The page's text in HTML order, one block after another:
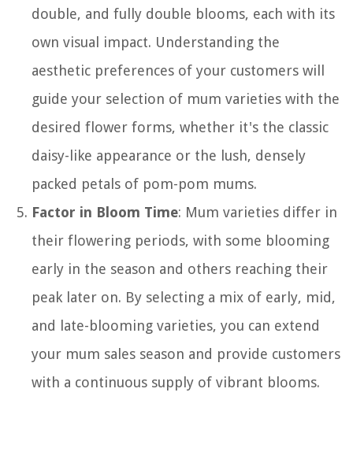
double, and fully double blooms, each with its
own visual impact. Understanding the
aesthetic preferences of your customers will
guide your selection of mum varieties with the
desired flower forms, whether it's the classic
daisy-like appearance or the lush, densely
packed petals of pom-pom mums.
Factor in Bloom Time: Mum varieties differ in
their flowering periods, with some blooming
early in the season and others reaching their
peak later on. By selecting a mix of early, mid,
and late-blooming varieties, you can extend
your mum sales season and provide customers
with a continuous supply of vibrant blooms.